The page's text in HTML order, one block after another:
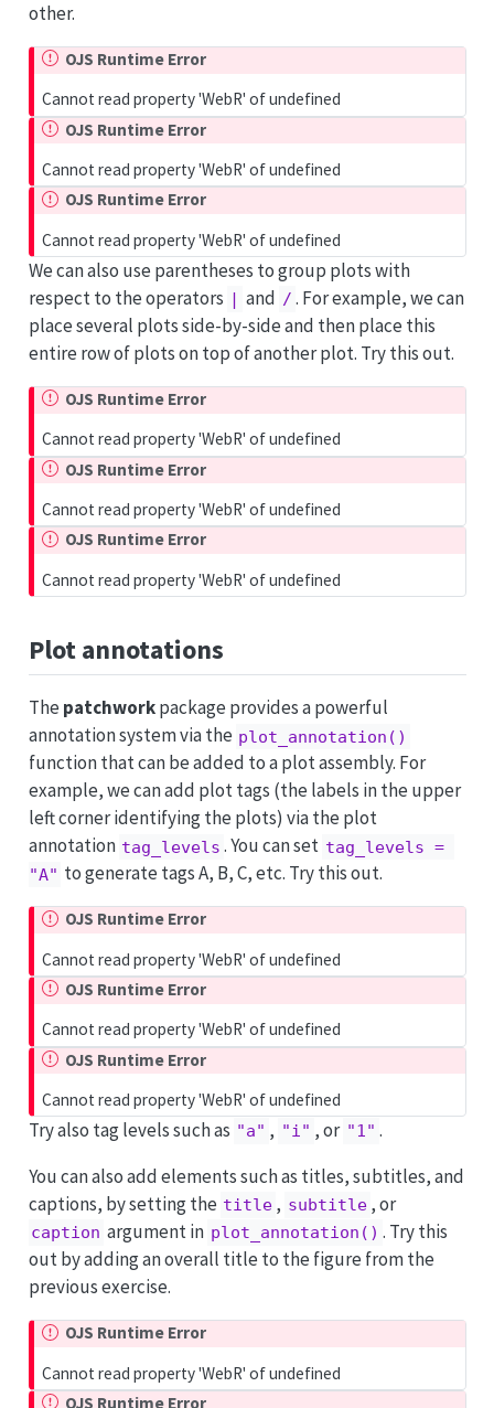
other.
OJS Runtime Error
Cannot read property 'WebR' of undefined
OJS Runtime Error
Cannot read property 'WebR' of undefined
OJS Runtime Error
Cannot read property 'WebR' of undefined
We can also use parentheses to group plots with
respect to the operators | and / . For example, we can
place several plots side-by-side and then place this
entire row of plots on top of another plot. Try this out.
OJS Runtime Error
Cannot read property 'WebR' of undefined
OJS Runtime Error
Cannot read property 'WebR' of undefined
OJS Runtime Error
Cannot read property 'WebR' of undefined
Plot annotations
The patchworkpackage provides a powerful
annotation system via the plot_annotation()
function that can be added to a plot assembly. For
example, we can add plot tags (the labels in the upper
left corner identifying the plots) via the plot
annotation tag_levels . You can set tag_levels =
"A" to generate tags A, B, C, etc. Try this out.
OJS Runtime Error
Cannot read property 'WebR' of undefined
OJS Runtime Error
Cannot read property 'WebR' of undefined
OJS Runtime Error
Cannot read property 'WebR' of undefined
Try also tag levels such as "a" , "i" , or "1" .
You can also add elements such as titles, subtitles, and
captions, by setting the title , subtitle , or
caption argument in plot_annotation() . Try this
out by adding an overall title to the figure from the
previous exercise.
OJS Runtime Error
Cannot read property 'WebR' of undefined
OJS Runtime Error